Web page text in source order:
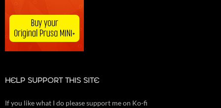
HELP SUPPORT THIS SITE
If you like what I do please support me on Ko-fi